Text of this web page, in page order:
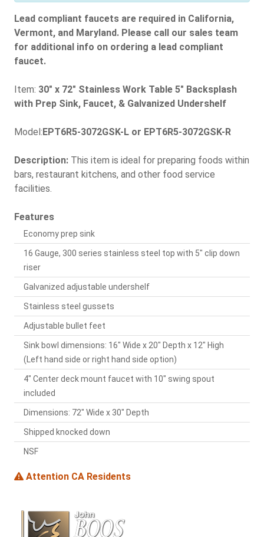
Lead compliant faucets are required in California,
Vermont, and Maryland. Please call our sales team
for additional info on ordering a lead compliant
faucet.
Item: 30" x 72" Stainless Work Table 5" Backsplash
with Prep Sink, Faucet, & Galvanized Undershelf
Model:EPT6R5-3072GSK-L or EPT6R5-3072GSK-R
Description: This item is ideal for preparing foods within
bars, restaurant kitchens, and other food service
facilities.
Features
Economy prep sink
16 Gauge, 300 series stainless steel top with 5" clip down
riser
Galvanized adjustable undershelf
Stainless steel gussets
Adjustable bullet feet
Sink bowl dimensions: 16" Wide x 20" Depth x 12" High
(Left hand side or right hand side option)
4" Center deck mount faucet with 10" swing spout
included
Dimensions: 72" Wide x 30" Depth
Shipped knocked down
NSF
Attention CA Residents